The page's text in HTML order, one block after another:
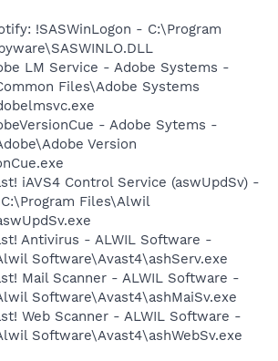
!SASWinLogon - C:\Program
LM Service - Adobe Systems -
Files\Adobe Systems
- Adobe Sytems -
Version
iAVS4 Control Service (aswUpdSv) -
Files\Alwil
Antivirus - ALWIL Software -
Software\Avast4\ashServ.exe
Mail Scanner - ALWIL Software -
Software\Avast4\ashMaiSv.exe
Web Scanner - ALWIL Software -
Software\Avast4\ashWebSv.exe